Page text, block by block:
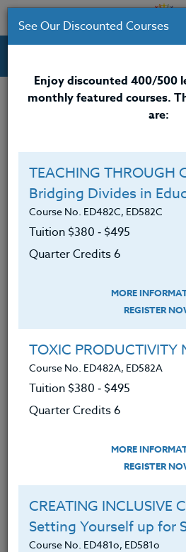
Professional Development
Credit 400 / 500
$280
Course Level
I will be taking this
ADD TO
See Our Discounted Courses
Enjoy discounted 400/500
monthly featured courses.
are:
TEACHING THROUGH
Bridging Divides in
Course No. ED482C, ED582C
Tuition $380 ‑ $495
Quarter Credits 6
MORE
REGISTER
TOXIC PRODUCTIVITY
Course No. ED482A, ED582A
Tuition $380 ‑ $495
Quarter Credits 6
MORE
REGISTER
CREATING INCLUSIVE
Setting Yourself up for
Course No. ED481o, ED581o